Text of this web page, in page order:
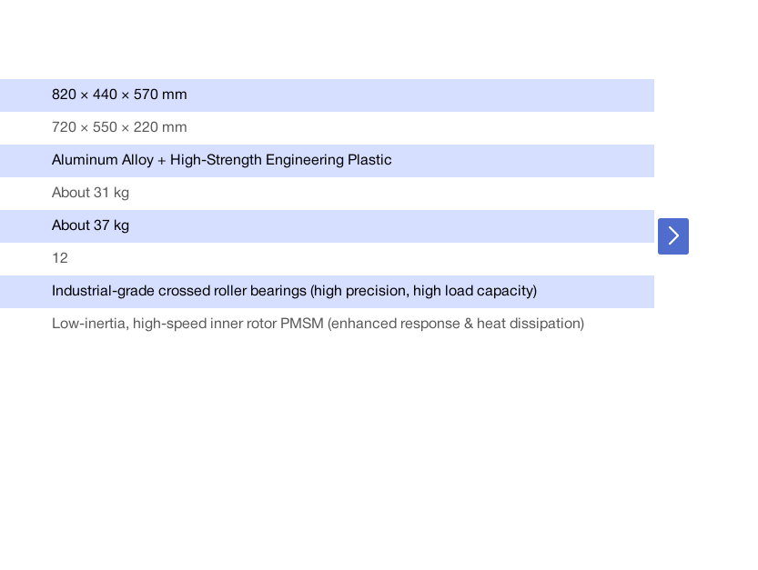
820 × 440 × 570 mm
720 × 550 × 220 mm
Aluminum Alloy + High-Strength Engineering Plastic
About 31 kg
About 37 kg
12
Industrial-grade crossed roller bearings (high precision, high load capacity)
Low-inertia, high-speed inner rotor PMSM (enhanced response & heat dissipation)
Cooling